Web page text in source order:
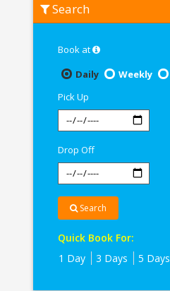
Hyundai
Grand
Search
Book at
Daily
Weekly
Pick Up
Drop Off
Search
Quick Book For:
1 Day
3 Days 5 Days